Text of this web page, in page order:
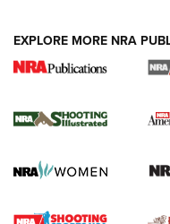
for the Upcoming
HOW TO , PREP, PRESEASON
Journal
EXPLORE MORE NRA